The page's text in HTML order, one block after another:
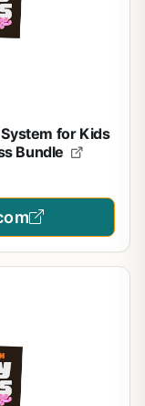
for Kids
Bundle